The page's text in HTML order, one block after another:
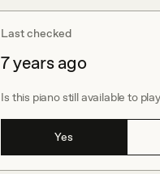
Last checked
7 years ago
Is this piano still available to
Yes